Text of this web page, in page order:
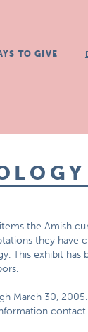
TO GIVE
the Amish
they
This exhibit
March 30,